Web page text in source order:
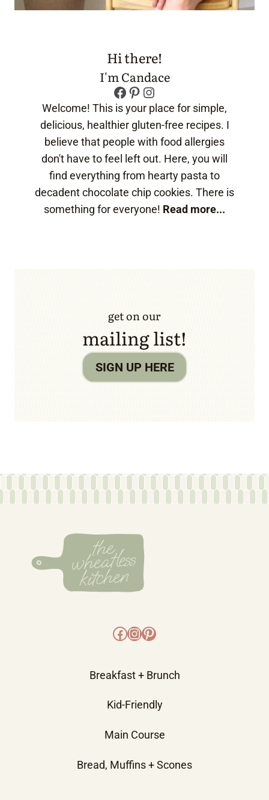
Hi there!
I'm Candace
Facebook
Pinterest
Instagram
Welcome! This is your place for simple,
delicious, healthier gluten-free recipes. I
believe that people with food allergies
don't have to feel left out. Here, you will
find everything from hearty pasta to
decadent chocolate chip cookies. There is
something for everyone! Read more...
get on our
mailing list!
SIGN UP HERE
Facebook
Instagram
Pinterest
Breakfast + Brunch
Kid-Friendly
Main Course
Bread, Muffins + Scones